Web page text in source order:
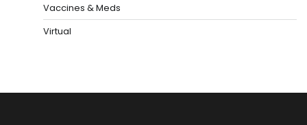
Vaccines & Meds
Virtual